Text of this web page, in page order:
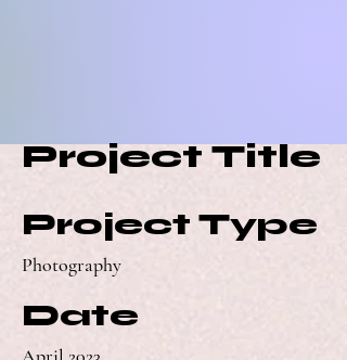
Project Title
Project Type
Photography
Date